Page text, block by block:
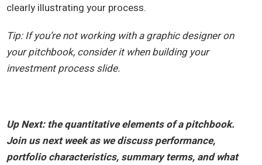
clearly illustrating your process.
Tip: If you’re not working with a graphic designer on
your pitchbook, consider it when building your
investment process slide.
Up Next: the quantitative elements of a pitchbook.
Join us next week as we discuss performance,
portfolio characteristics, summary terms, and what